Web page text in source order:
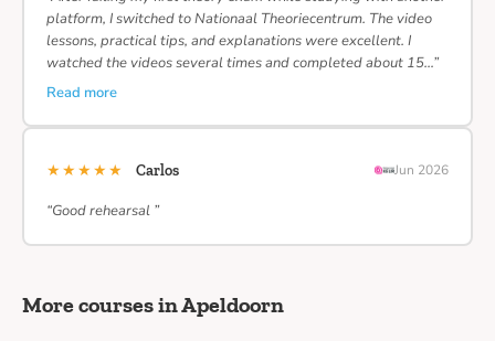
platform, I switched to Nationaal Theoriecentrum. The video
lessons, practical tips, and explanations were excellent. I
watched the videos several times and completed about 15…”
Read more
★★★★★ Carlos Jun 2026
“Good rehearsal ”
More courses in Apeldoorn